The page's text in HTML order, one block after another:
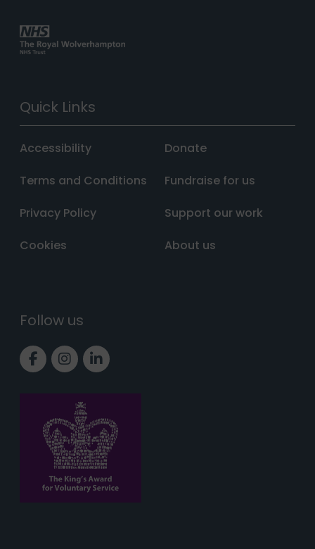
Quick Links
Accessibility
Terms and Conditions
Privacy Policy
Cookies
Donate
Fundraise for us
Support our work
About us
Follow us
Link to Facebook page
Link to Instagram page
Link to LinkedIn page